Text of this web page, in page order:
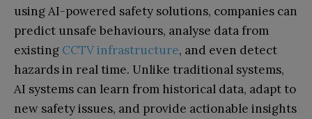
using AI-powered safety solutions, companies can
predict unsafe behaviours, analyse data from
existing CCTV infrastructure, and even detect
hazards in real time. Unlike traditional systems,
AI systems can learn from historical data, adapt to
new safety issues, and provide actionable insights